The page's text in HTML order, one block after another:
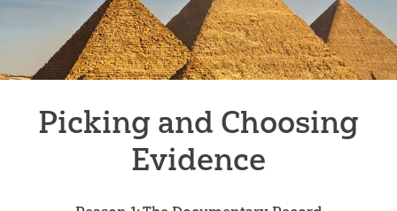
Picking and Choosing
Evidence